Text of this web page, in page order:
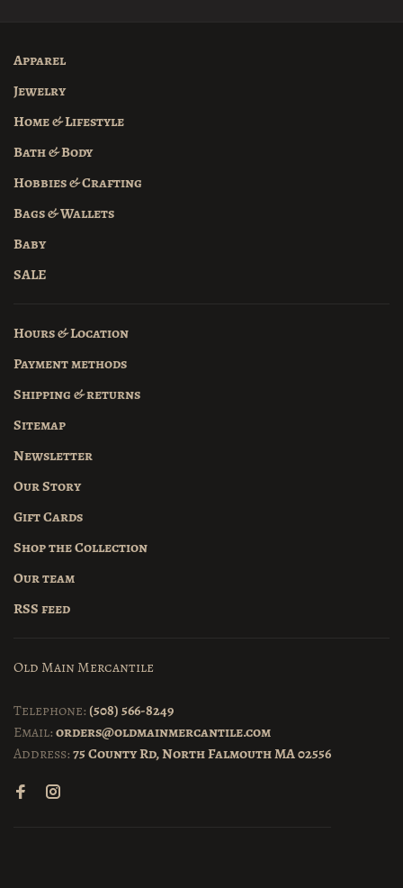
Apparel
Jewelry
Home & Lifestyle
Bath & Body
Hobbies & Crafting
Bags & Wallets
Baby
SALE
Hours & Location
Payment methods
Shipping & returns
Sitemap
Newsletter
Our Story
Gift Cards
Shop the Collection
Our team
RSS feed
Old Main Mercantile
Telephone: (508) 566-8249
Email:orders@oldmainmercantile.com
Address:75 County Rd, North Falmouth MA 02556